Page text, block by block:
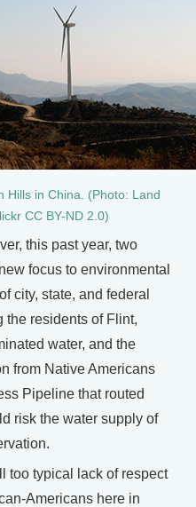
Hills in China. (Photo: Land
CC BY-ND 2.0)
this past year, two
focus to environmental
city, state, and federal
residents of Flint,
water, and the
from Native Americans
Pipeline that routed
risk the water supply of
too typical lack of respect
Americans here in